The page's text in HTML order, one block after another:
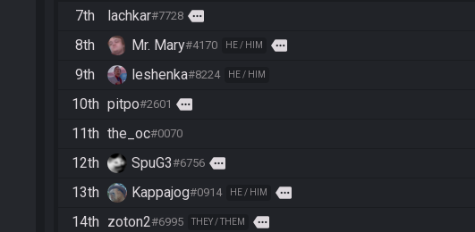
7th lachkar#7728 more
8th Mr. Mary#4170 HE / HIM more
9th leshenka#8224 HE / HIM
10th pitpo#2601 more
11th the_oc#0070
12th SpuG3#6756 more
13th Kappajog#0914 HE / HIM more
14th zoton2#6995 THEY / THEM more